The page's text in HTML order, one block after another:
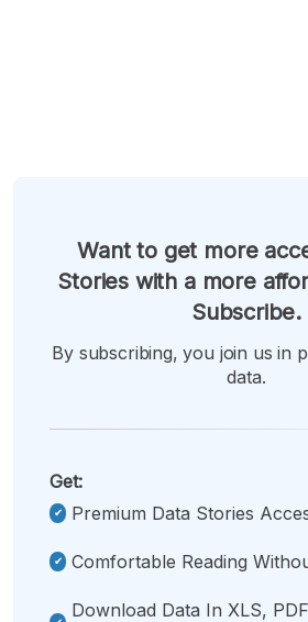
Want to get more
Stories with a more
Subscribe.
By subscribing, you join us in
data.
Get:
Premium Data Stories
Comfortable Reading
Download Data In XLS,